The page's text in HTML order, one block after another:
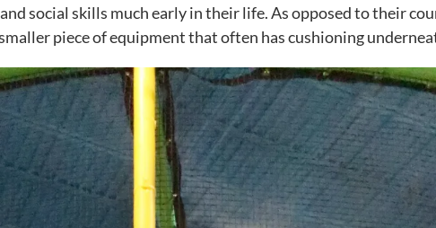
social skills much early in their life. As opposed to their
piece of equipment that often has cushioning